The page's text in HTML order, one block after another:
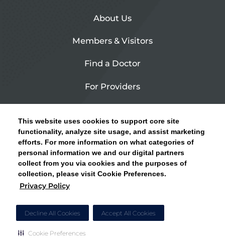
This website uses cookies to support core site
functionality, analyze site usage, and assist marketing
efforts. For more information on what categories of
personal information we and our digital partners
collect from you via cookies and the purposes of
collection, please visit Cookie Preferences.
Privacy Policy
Decline All Cookies Accept All Cookies
Cookie Preferences
CLICK HERE FOR INFORMATION ON OPEN
ENROLLMENT AND HOW TO KEEP YOUR
PCP AND SPECIALISTS
About Us
Members & Visitors
Find a Doctor
For Providers
Contact Us
Privacy Policy
Site Map